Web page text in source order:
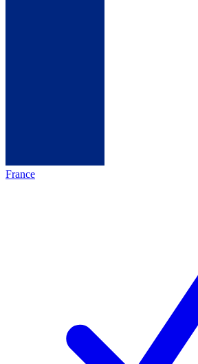
France